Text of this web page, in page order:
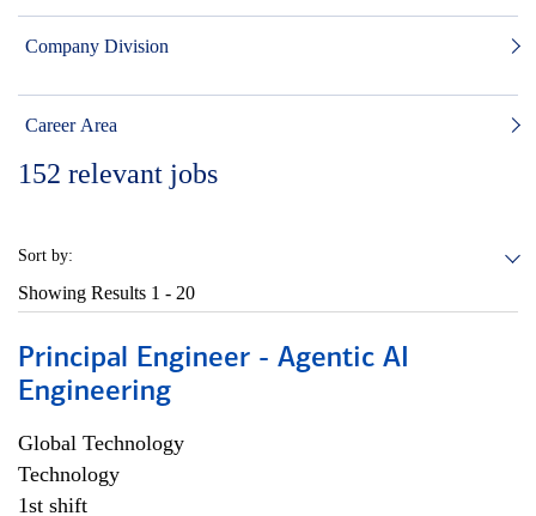
Company Division
Career Area
152 relevant jobs
Sort by:
Showing Results 1 - 20
Principal Engineer - Agentic AI
Engineering
Global Technology
Technology
1st shift